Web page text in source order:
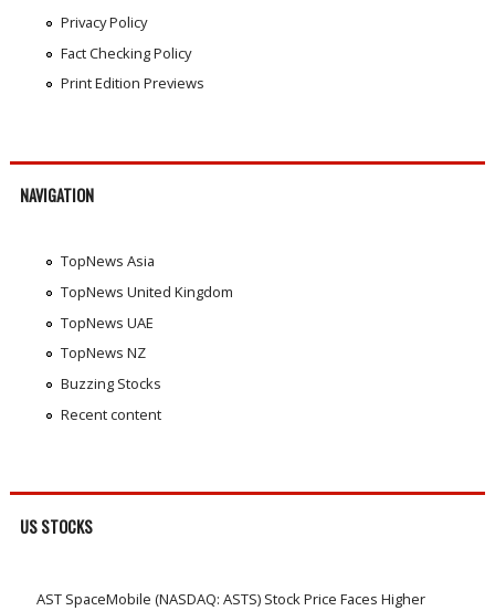
Privacy Policy
Fact Checking Policy
Print Edition Previews
NAVIGATION
TopNews Asia
TopNews United Kingdom
TopNews UAE
TopNews NZ
Buzzing Stocks
Recent content
US STOCKS
AST SpaceMobile (NASDAQ: ASTS) Stock Price Faces Higher